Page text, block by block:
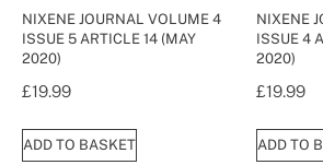
NIXENE JOURNAL VOLUME 4
ISSUE 5 ARTICLE 14 (MAY
2020)
£19.99
ADD TO BASKET
NIXENE
ISSUE 4
2020)
£19.99
ADD TO